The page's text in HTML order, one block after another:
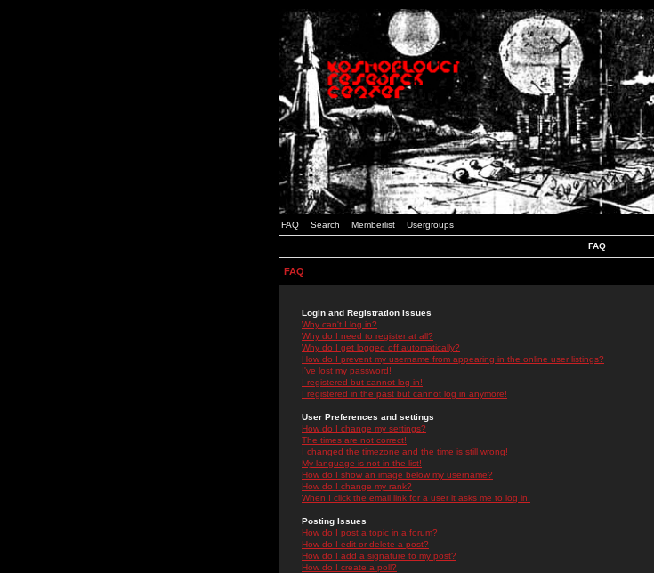
FAQ Search Memberlist Usergroups
FAQ
FAQ
Login and Registration Issues
Why can't I log in?
Why do I need to register at all?
Why do I get logged off automatically?
How do I prevent my username from appearing in the online user listings?
I've lost my password!
I registered but cannot log in!
I registered in the past but cannot log in anymore!
User Preferences and settings
How do I change my settings?
The times are not correct!
I changed the timezone and the time is still wrong!
My language is not in the list!
How do I show an image below my username?
How do I change my rank?
When I click the email link for a user it asks me to log in.
Posting Issues
How do I post a topic in a forum?
How do I edit or delete a post?
How do I add a signature to my post?
How do I create a poll?